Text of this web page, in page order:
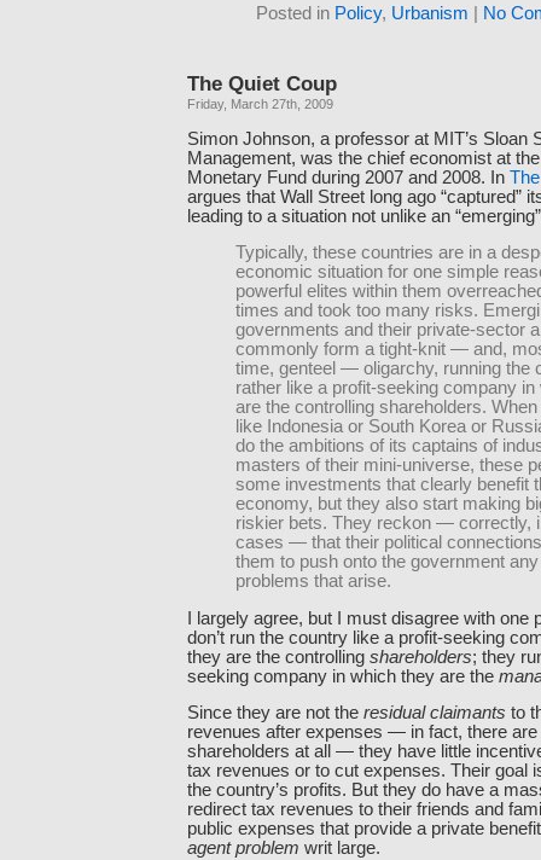
Posted in Policy, Urbanism No
The Quiet Coup
Friday, March 27th, 2009
Simon Johnson, a professor at MIT’s Sloan
Management, was the chief economist at
Monetary Fund during 2007 and 2008. In
argues that Wall Street long ago “captured”
leading to a situation not unlike an
Typically, these countries are in a
economic situation for one simple
powerful elites within them
times and took too many risks.
governments and their private-sector
commonly form a tight-knit — and,
time, genteel — oligarchy, running the
rather like a profit-seeking company in
are the controlling shareholders.
like Indonesia or South Korea or
do the ambitions of its captains of
masters of their mini-universe, these
some investments that clearly benefit
economy, but they also start making
riskier bets. They reckon — correctly,
cases — that their political
them to push onto the government
problems that arise.
I largely agree, but I must disagree with one
don’t run the country like a profit-seeking
they are the controlling shareholders; they
seeking company in which they are the
Since they are not the residual claimants to
revenues after expenses — in fact, there
shareholders at all — they have little
tax revenues or to cut expenses. Their goal
the country’s profits. But they do have a
redirect tax revenues to their friends and
public expenses that provide a private
agent problem writ large.